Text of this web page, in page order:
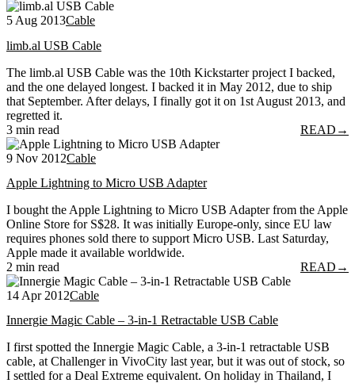
5 Aug 2013Cable
limb.al USB Cable
The limb.al USB Cable was the 10th Kickstarter project I backed,
and the one delayed longest. I backed it in May 2012, due to ship
that September. After delays, I finally got it on 1st August 2013, and
regretted it.
3 min read
READ →
9 Nov 2012Cable
Apple Lightning to Micro USB Adapter
I bought the Apple Lightning to Micro USB Adapter from the Apple
Online Store for S$28. It was initially Europe-only, since EU law
requires phones sold there to support Micro USB. Last Saturday,
Apple made it available worldwide.
2 min read
READ →
14 Apr 2012Cable
Innergie Magic Cable – 3-in-1 Retractable USB Cable
I first spotted the Innergie Magic Cable, a 3-in-1 retractable USB
cable, at Challenger in VivoCity last year, but it was out of stock, so
I settled for a Deal Extreme equivalent. On holiday in Thailand, I